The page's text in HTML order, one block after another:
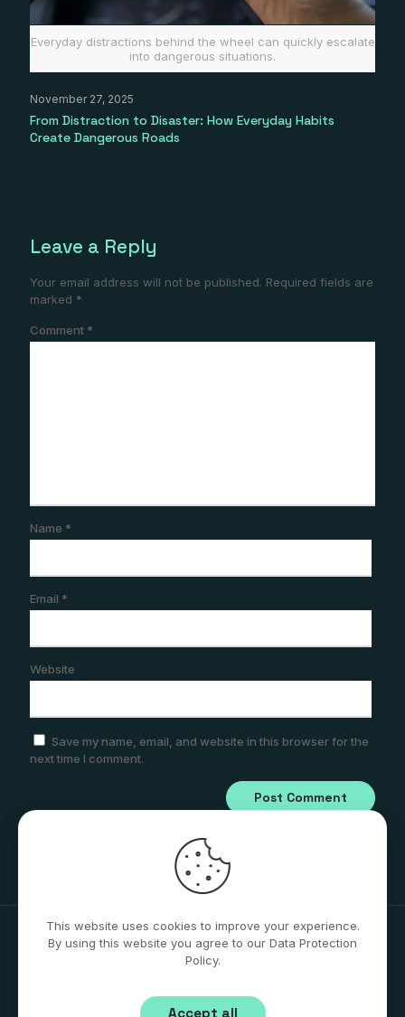
Everyday distractions behind the wheel can quickly escalate
into dangerous situations.
November 27, 2025
From Distraction to Disaster: How Everyday Habits
Create Dangerous Roads
Leave a Reply
Your email address will not be published. Required fields are
marked *
Comment *
Name *
Email *
Website
Save my name, email, and website in this browser for the
next time I comment.
This website uses cookies to improve your experience.
By using this website you agree to our Data Protection
Policy.
Accept all